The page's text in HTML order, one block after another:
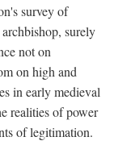
survey of
surely
not on
on high and
in early medieval
realities of power
of legitimation.